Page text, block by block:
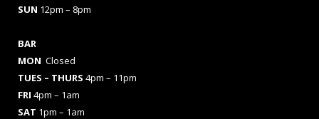
SUN 12pm – 8pm
BAR
MON Closed
TUES – THURS 4pm – 11pm
FRI 4pm – 1am
SAT 1pm – 1am